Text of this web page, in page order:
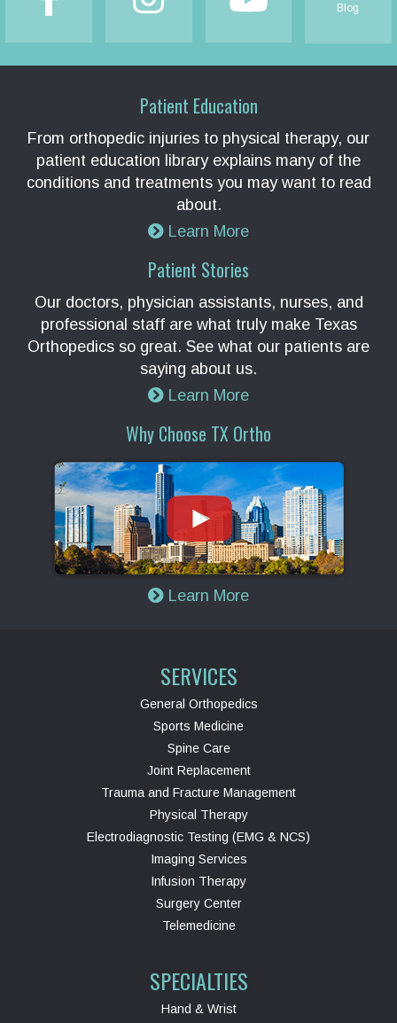
Blog
Patient Education
From orthopedic injuries to physical therapy, our
patient education library explains many of the
conditions and treatments you may want to read
about.
Learn More
Patient Stories
Our doctors, physician assistants, nurses, and
professional staff are what truly make Texas
Orthopedics so great. See what our patients are
saying about us.
Learn More
Why Choose TX Ortho
Learn More
SERVICES
General Orthopedics
Sports Medicine
Spine Care
Joint Replacement
Trauma and Fracture Management
Physical Therapy
Electrodiagnostic Testing (EMG & NCS)
Imaging Services
Infusion Therapy
Surgery Center
Telemedicine
SPECIALTIES
Hand & Wrist